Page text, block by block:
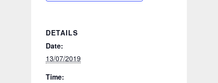
DETAILS
Date:
13/07/2019
Time: